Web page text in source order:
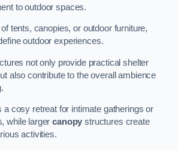
to outdoor spaces.
tents, canopies, or outdoor furniture,
outdoor experiences.
not only provide practical shelter
also contribute to the overall ambience
a cosy retreat for intimate gatherings or
while largercanopy structures create
activities.